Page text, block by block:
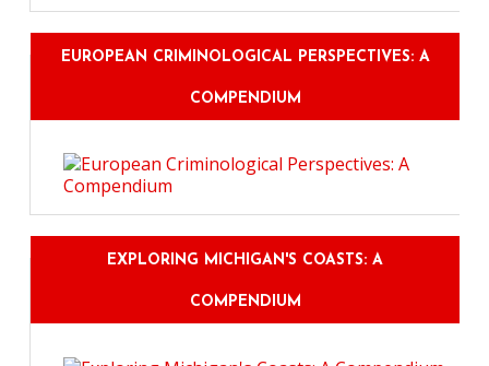
EUROPEAN CRIMINOLOGICAL PERSPECTIVES: A
COMPENDIUM
EXPLORING MICHIGAN'S COASTS: A
COMPENDIUM